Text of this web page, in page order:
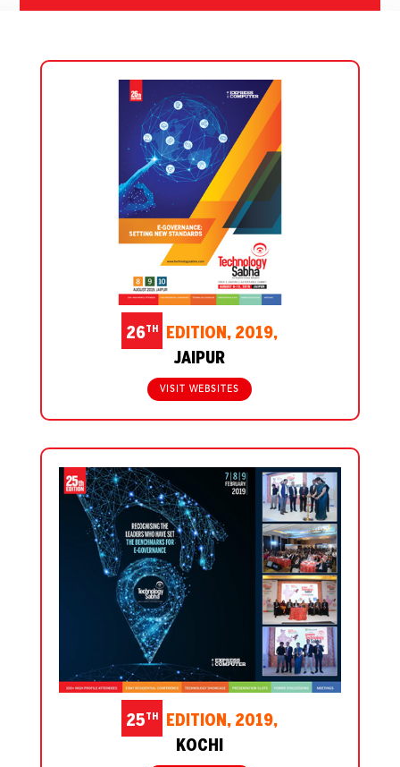
26 TH
EDITION, 2019,
JAIPUR
VISIT WEBSITES
25 TH
EDITION, 2019,
KOCHI